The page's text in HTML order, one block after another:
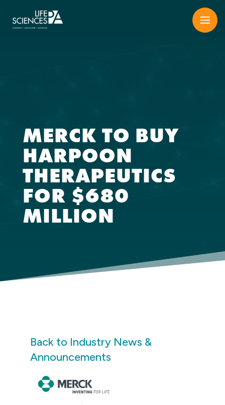
content
MERCK TO BUY
HARPOON
THERAPEUTICS
FOR $680
MILLION
Back to Industry News &
Announcements